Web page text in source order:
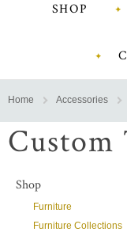
SHOP
Home Accessories
Custom
Shop
Furniture
Furniture Collections